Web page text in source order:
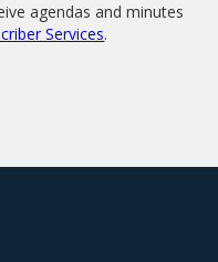
agendas and minutes
Services.